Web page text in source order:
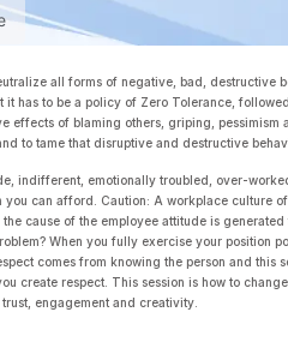
all forms of negative, bad, destructive
it has to be a policy of Zero Tolerance,
effects of blaming others, griping, pessimism
to tame that disruptive and destructive
indifferent, emotionally troubled, over-
can afford. Caution: A workplace culture
cause of the employee attitude is
When you fully exercise your position
comes from knowing the person and this
create respect. This session is how to
engagement and creativity.